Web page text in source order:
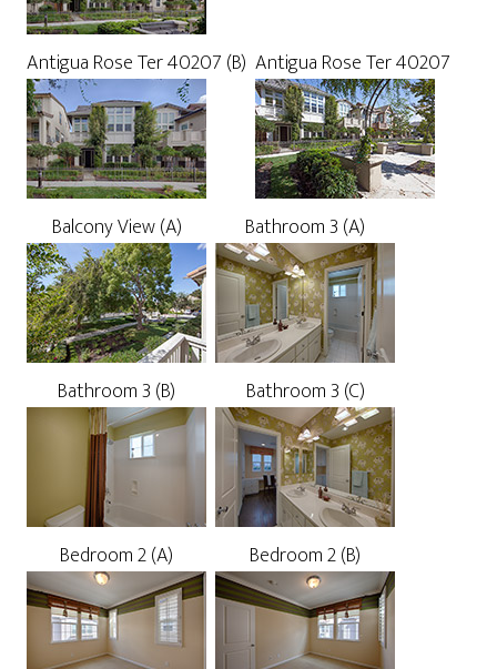
Antigua Rose Ter 40207 (B) Antigua Rose Ter 40207
Balcony View (A) Bathroom 3 (A)
Bathroom 3 (B) Bathroom 3 (C)
Bedroom 2 (A) Bedroom 2 (B)